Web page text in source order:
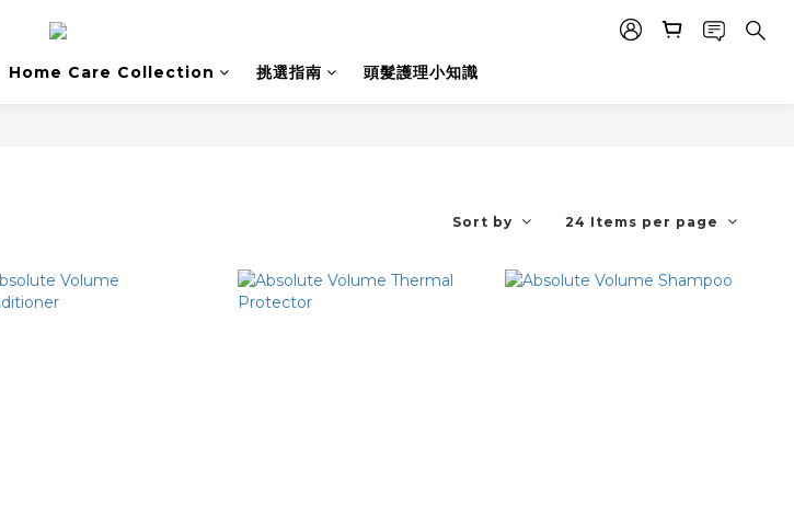
Home Care Collection 挑選指南 頭髮護理小知識
Sort by 24 Items per page